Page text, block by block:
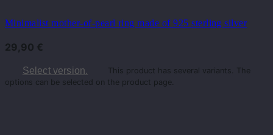
Minimalist mother-of-pearl ring made of 925 sterling silver
29,90 €
Select version.
This product has several variants. The
options can be selected on the product page.